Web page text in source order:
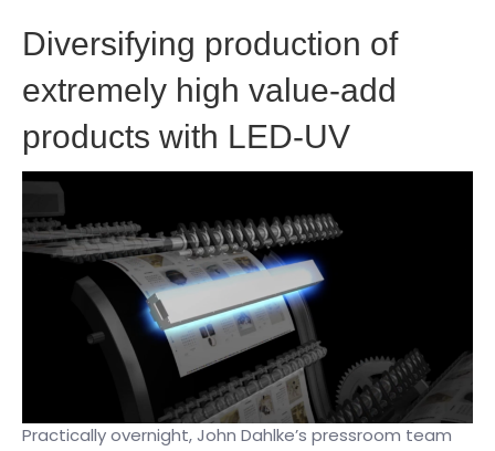
​Diversifying production of
extremely high value-add
products with LED-UV
Practically overnight, John Dahlke’s pressroom team